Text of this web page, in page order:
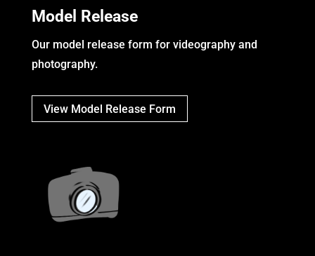
Model Release
Our model release form for videography and
photography.
View Model Release Form